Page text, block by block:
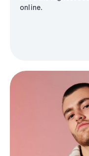
online.